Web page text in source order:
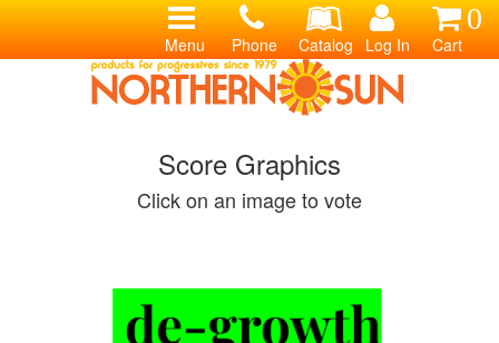
0
Cart
Log In
Catalog
Phone
Menu
Score Graphics
Click on an image to vote